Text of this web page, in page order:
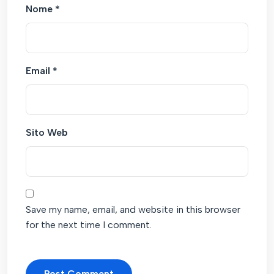
Nome *
Email *
Sito Web
Save my name, email, and website in this browser
for the next time I comment.